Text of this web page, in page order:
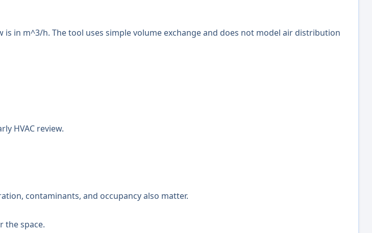
in m^3/h. The tool uses simple volume exchange and does not model air distribution
HVAC review.
contaminants, and occupancy also matter.
the space.